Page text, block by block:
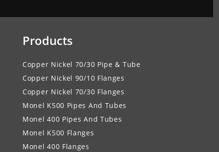
Products
Copper Nickel 70/30 Pipe & Tube
Copper Nickel 90/10 Flanges
Copper Nickel 70/30 Flanges
Monel K500 Pipes And Tubes
Monel 400 Pipes And Tubes
Monel K500 Flanges
Monel 400 Flanges